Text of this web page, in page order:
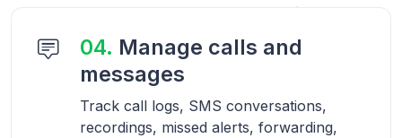
04. Manage calls and
messages
Track call logs, SMS conversations,
recordings, missed alerts, forwarding,